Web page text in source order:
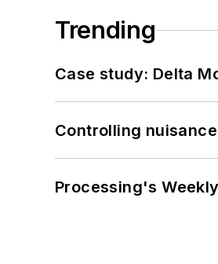
Trending
Case study: Delta
Controlling
Processing's